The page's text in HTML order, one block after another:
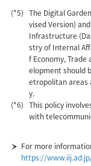
(*5) The Digital
vised Version)
Infrastructure
stry of Internal
f Economy,
elopment should
etropolitan areas
y.
(*6) This policy
with
For more
https://